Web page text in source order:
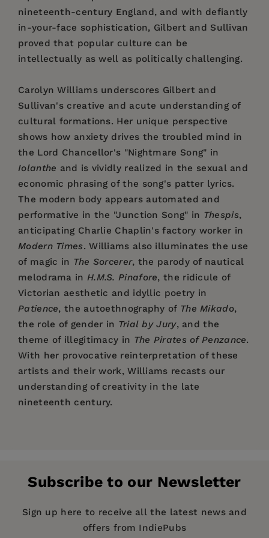
nineteenth-century England, and with defiantly
in-your-face sophistication, Gilbert and Sullivan
proved that popular culture can be
intellectually as well as politically challenging.
Carolyn Williams underscores Gilbert and
Sullivan's creative and acute understanding of
cultural formations. Her unique perspective
shows how anxiety drives the troubled mind in
the Lord Chancellor's "Nightmare Song" in
Iolanthe and is vividly realized in the sexual and
economic phrasing of the song's patter lyrics.
The modern body appears automated and
performative in the "Junction Song" in Thespis,
anticipating Charlie Chaplin's factory worker in
Modern Times. Williams also illuminates the use
of magic in The Sorcerer, the parody of nautical
melodrama in H.M.S. Pinafore, the ridicule of
Victorian aesthetic and idyllic poetry in
Patience, the autoethnography of The Mikado,
the role of gender in Trial by Jury, and the
theme of illegitimacy in The Pirates of Penzance.
With her provocative reinterpretation of these
artists and their work, Williams recasts our
understanding of creativity in the late
nineteenth century.
Imprint: Columbia University Press
Series: Gender and Culture Series
Publication Date: 25 November 2010
Transfigured World: Walter
Acknowledgments
Introduction
1. Outmoding Classical Extravaganza, Englishing
Subscribe to our Newsletter
Sign up here to receive all the latest news and
offers from IndiePubs